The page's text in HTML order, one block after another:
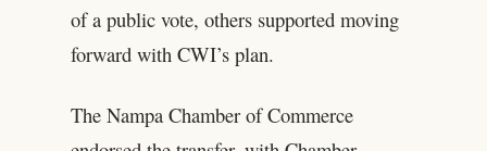
of a public vote, others supported moving
forward with CWI’s plan.
The Nampa Chamber of Commerce